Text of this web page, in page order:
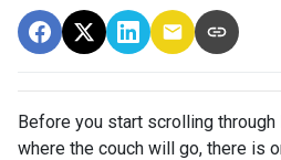
Before you start scrolling
where the couch will go, there is